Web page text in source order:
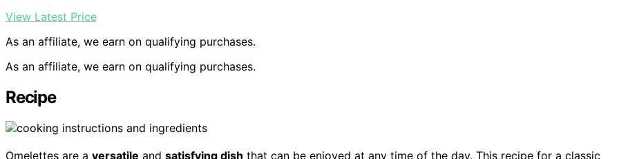
View Latest Price
As an affiliate, we earn on qualifying purchases.
As an affiliate, we earn on qualifying purchases.
Recipe
Omelettes are a versatile and satisfying dish that can be enjoyed at any time of the day. This recipe for a classic